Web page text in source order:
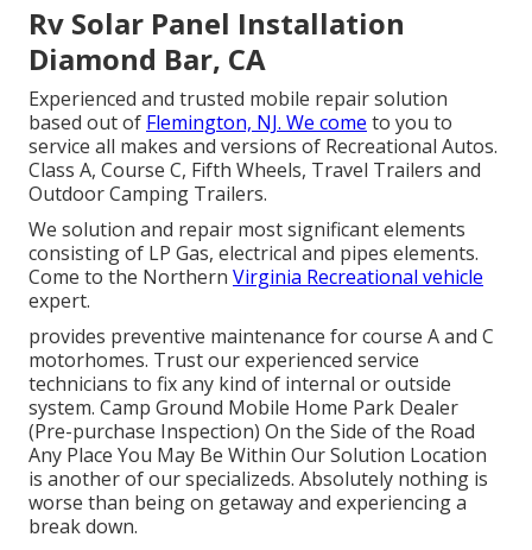
Rv Solar Panel Installation
Diamond Bar, CA
Experienced and trusted mobile repair solution
based out of Flemington, NJ. We come to you to
service all makes and versions of Recreational Autos.
Class A, Course C, Fifth Wheels, Travel Trailers and
Outdoor Camping Trailers.
We solution and repair most significant elements
consisting of LP Gas, electrical and pipes elements.
Come to the Northern Virginia Recreational vehicle
expert.
provides preventive maintenance for course A and C
motorhomes. Trust our experienced service
technicians to fix any kind of internal or outside
system. Camp Ground Mobile Home Park Dealer
(Pre-purchase Inspection) On the Side of the Road
Any Place You May Be Within Our Solution Location
is another of our specializeds. Absolutely nothing is
worse than being on getaway and experiencing a
break down.